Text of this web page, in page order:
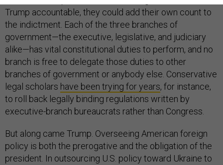
Trump accountable, they could add their own count to
the indictment. Each of the three branches of
government—the executive, legislative, and judiciary
alike—has vital constitutional duties to perform, and no
branch is free to delegate those duties to other
branches of government or anybody else. Conservative
legal scholars have been trying for years, for instance,
to roll back legally binding regulations written by
executive-branch bureaucrats rather than Congress.
But along came Trump. Overseeing American foreign
policy is both the prerogative and the obligation of the
president. In outsourcing U.S. policy toward Ukraine to